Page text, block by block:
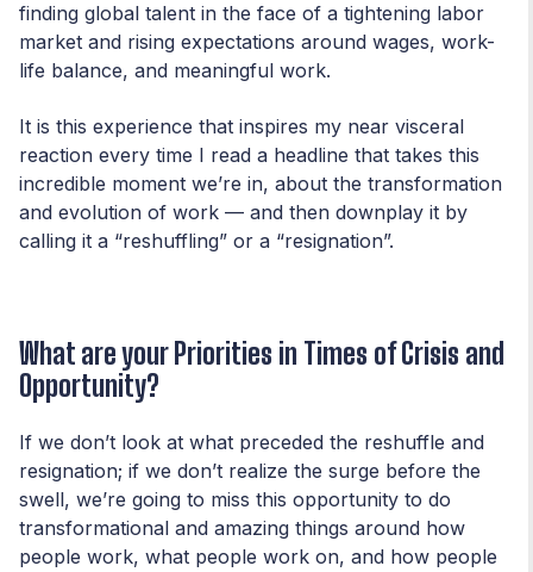
finding global talent in the face of a tightening labor
market and rising expectations around wages, work-
life balance, and meaningful work.
It is this experience that inspires my near visceral
reaction every time I read a headline that takes this
incredible moment we’re in, about the transformation
and evolution of work — and then downplay it by
calling it a “reshuffling” or a “resignation”.
What are your Priorities in Times of Crisis and
Opportunity?
If we don’t look at what preceded the reshuffle and
resignation; if we don’t realize the surge before the
swell, we’re going to miss this opportunity to do
transformational and amazing things around how
people work, what people work on, and how people